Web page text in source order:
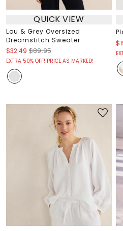
QUICK VIEW
Lou & Grey Oversized
Dreamstitch Sweater
$32.49 $89.95
EXTRA 50% OFF! PRICE AS MARKED!